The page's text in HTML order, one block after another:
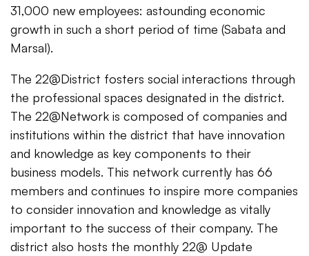
31,000 new employees: astounding economic
growth in such a short period of time (Sabata and
Marsal).
The 22@District fosters social interactions through
the professional spaces designated in the district.
The 22@Network is composed of companies and
institutions within the district that have innovation
and knowledge as key components to their
business models. This network currently has 66
members and continues to inspire more companies
to consider innovation and knowledge as vitally
important to the success of their company. The
district also hosts the monthly 22@ Update